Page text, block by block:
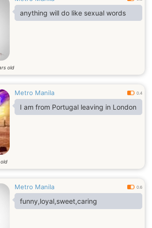
anything will do like sexual words
old
Metro Manila 0.4
I am from Portugal leaving in London
Metro Manila 0.6
funny,loyal,sweet,caring